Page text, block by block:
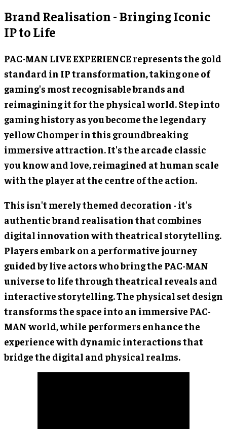
Brand Realisation - Bringing Iconic
IP to Life
PAC-MAN LIVE EXPERIENCE represents the gold
standard in IP transformation, taking one of
gaming's most recognisable brands and
reimagining it for the physical world. Step into
gaming history as you become the legendary
yellow Chomper in this groundbreaking
immersive attraction. It's the arcade classic
you know and love, reimagined at human scale
with the player at the centre of the action.
This isn't merely themed decoration - it's
authentic brand realisation that combines
digital innovation with theatrical storytelling.
Players embark on a performative journey
guided by live actors who bring the PAC-MAN
universe to life through theatrical reveals and
interactive storytelling. The physical set design
transforms the space into an immersive PAC-
MAN world, while performers enhance the
experience with dynamic interactions that
bridge the digital and physical realms.